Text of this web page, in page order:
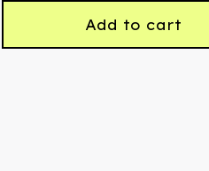
Add to cart